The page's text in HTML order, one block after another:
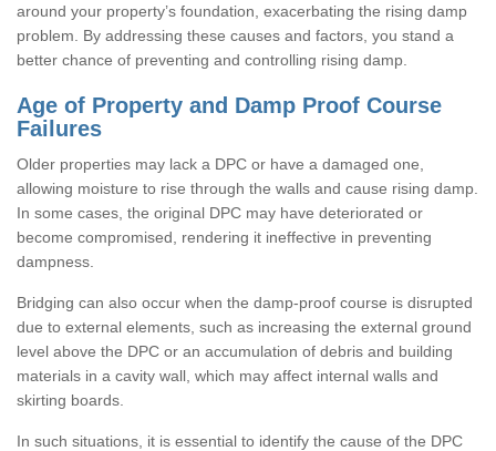
around your property’s foundation, exacerbating the rising damp
problem. By addressing these causes and factors, you stand a
better chance of preventing and controlling rising damp.
Age of Property and Damp Proof Course
Failures
Older properties may lack a DPC or have a damaged one,
allowing moisture to rise through the walls and cause rising damp.
In some cases, the original DPC may have deteriorated or
become compromised, rendering it ineffective in preventing
dampness.
Bridging can also occur when the damp-proof course is disrupted
due to external elements, such as increasing the external ground
level above the DPC or an accumulation of debris and building
materials in a cavity wall, which may affect internal walls and
skirting boards.
In such situations, it is essential to identify the cause of the DPC